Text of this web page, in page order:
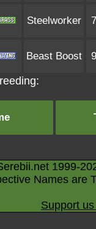
Steelworker
Beast Boost
1999-
Names are
Support